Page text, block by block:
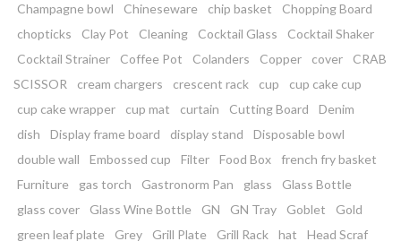
Champagne bowl
Chineseware chip basket
Chopping Board
chopticks
Clay Pot Cleaning Cocktail Glass
Cocktail Shaker
Cocktail Strainer
Coffee Pot Colanders Copper cover
CRAB
SCISSOR
cream chargers crescent rack cup
cup cake cup
cup cake wrapper
cup mat curtain Cutting Board
Denim
dish
Display frame board display stand
Disposable bowl
double wall
Embossed cup Filter Food Box
french fry basket
Furniture
gas torch Gastronorm Pan glass
Glass Bottle
glass cover
Glass Wine Bottle GN GN Tray Goblet
Gold
green leaf plate
Grey Grill Plate Grill Rack hat
Head Scraf